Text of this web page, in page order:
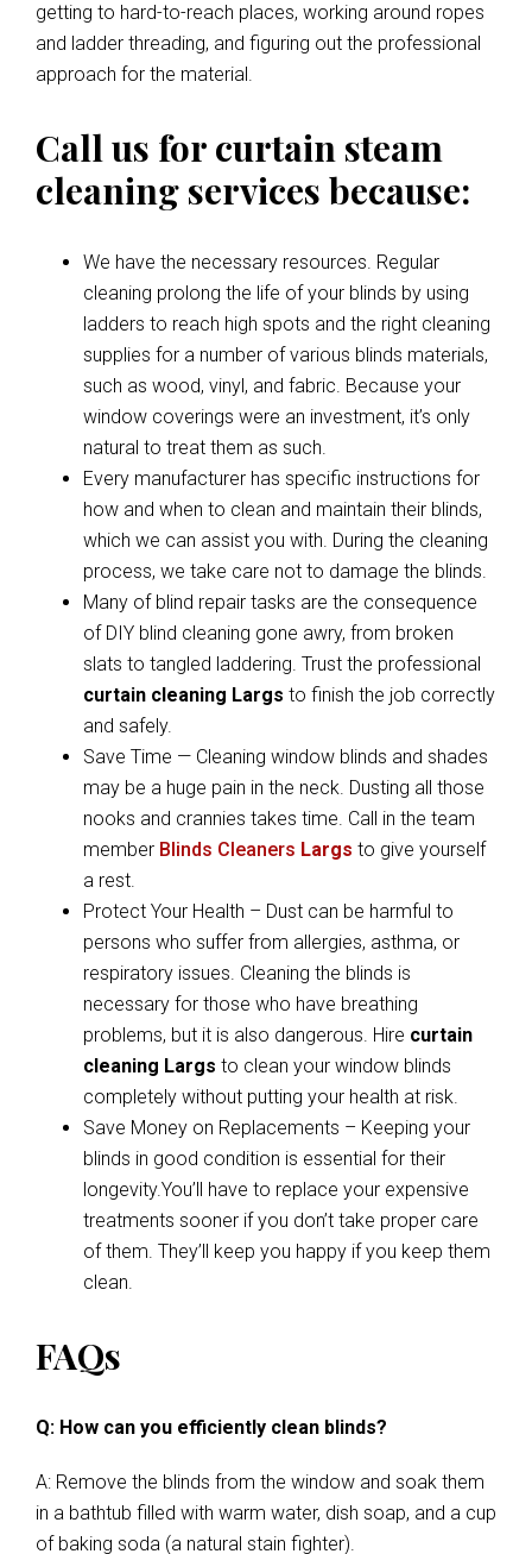
getting to hard-to-reach places, working around ropes
and ladder threading, and figuring out the professional
approach for the material.
Call us for curtain steam
cleaning services because:
We have the necessary resources. Regular
cleaning prolong the life of your blinds by using
ladders to reach high spots and the right cleaning
supplies for a number of various blinds materials,
such as wood, vinyl, and fabric. Because your
window coverings were an investment, it’s only
natural to treat them as such.
Every manufacturer has specific instructions for
how and when to clean and maintain their blinds,
which we can assist you with. During the cleaning
process, we take care not to damage the blinds.
Many of blind repair tasks are the consequence
of DIY blind cleaning gone awry, from broken
slats to tangled laddering. Trust the professional
curtain cleaning Largs to finish the job correctly
and safely.
Save Time — Cleaning window blinds and shades
may be a huge pain in the neck. Dusting all those
nooks and crannies takes time. Call in the team
member Blinds Cleaners Largs to give yourself
a rest.
Protect Your Health – Dust can be harmful to
persons who suffer from allergies, asthma, or
respiratory issues. Cleaning the blinds is
necessary for those who have breathing
problems, but it is also dangerous. Hire curtain
cleaning Largs to clean your window blinds
completely without putting your health at risk.
Save Money on Replacements – Keeping your
blinds in good condition is essential for their
longevity.You’ll have to replace your expensive
treatments sooner if you don’t take proper care
of them. They’ll keep you happy if you keep them
clean.
FAQs
Q: How can you efficiently clean blinds?
A: Remove the blinds from the window and soak them
in a bathtub filled with warm water, dish soap, and a cup
of baking soda (a natural stain fighter).